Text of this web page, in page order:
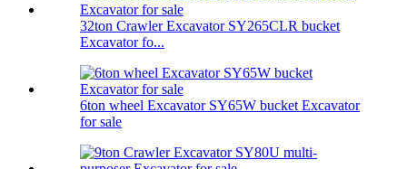
32ton Crawler Excavator SY265CLR bucket
Excavator fo...
6ton wheel Excavator SY65W bucket Excavator
for sale